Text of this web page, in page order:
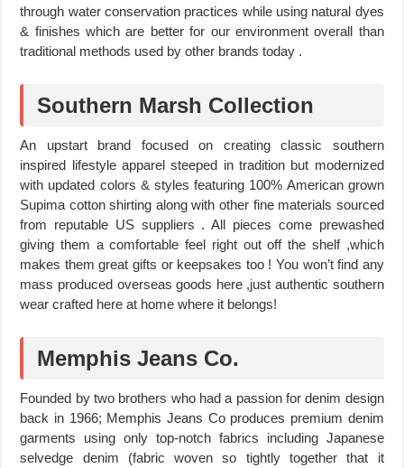
through water conservation practices while using natural dyes
& finishes which are better for our environment overall than
traditional methods used by other brands today .
Southern Marsh Collection
An upstart brand focused on creating classic southern
inspired lifestyle apparel steeped in tradition but modernized
with updated colors & styles featuring 100% American grown
Supima cotton shirting along with other fine materials sourced
from reputable US suppliers . All pieces come prewashed
giving them a comfortable feel right out off the shelf ,which
makes them great gifts or keepsakes too ! You won’t find any
mass produced overseas goods here ,just authentic southern
wear crafted here at home where it belongs!
Memphis Jeans Co.
Founded by two brothers who had a passion for denim design
back in 1966; Memphis Jeans Co produces premium denim
garments using only top-notch fabrics including Japanese
selvedge denim (fabric woven so tightly together that it